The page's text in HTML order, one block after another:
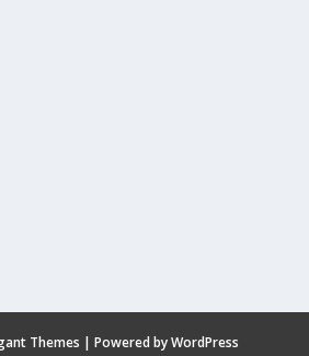
Themes | Powered byWordPress